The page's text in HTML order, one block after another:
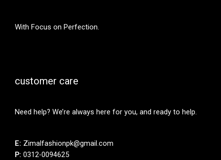
With Focus on Perfection.
customer care
Need help? We’re always here for you, and ready to help.
E: Zimalfashionpk@gmail.com
P: 0312-0094625